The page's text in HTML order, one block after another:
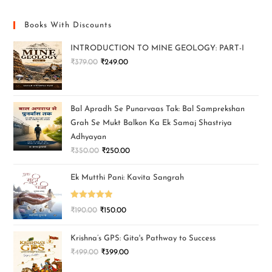
Books With Discounts
INTRODUCTION TO MINE GEOLOGY: PART-I
₹379.00 ₹249.00
Bal Apradh Se Punarvaas Tak: Bal Samprekshan
Grah Se Mukt Balkon Ka Ek Samaj Shastriya
Adhyayan
₹350.00 ₹250.00
Ek Mutthi Pani: Kavita Sangrah
Rated 5.00
₹190.00 ₹150.00
Krishna’s GPS: Gita's Pathway to Success
₹499.00 ₹399.00